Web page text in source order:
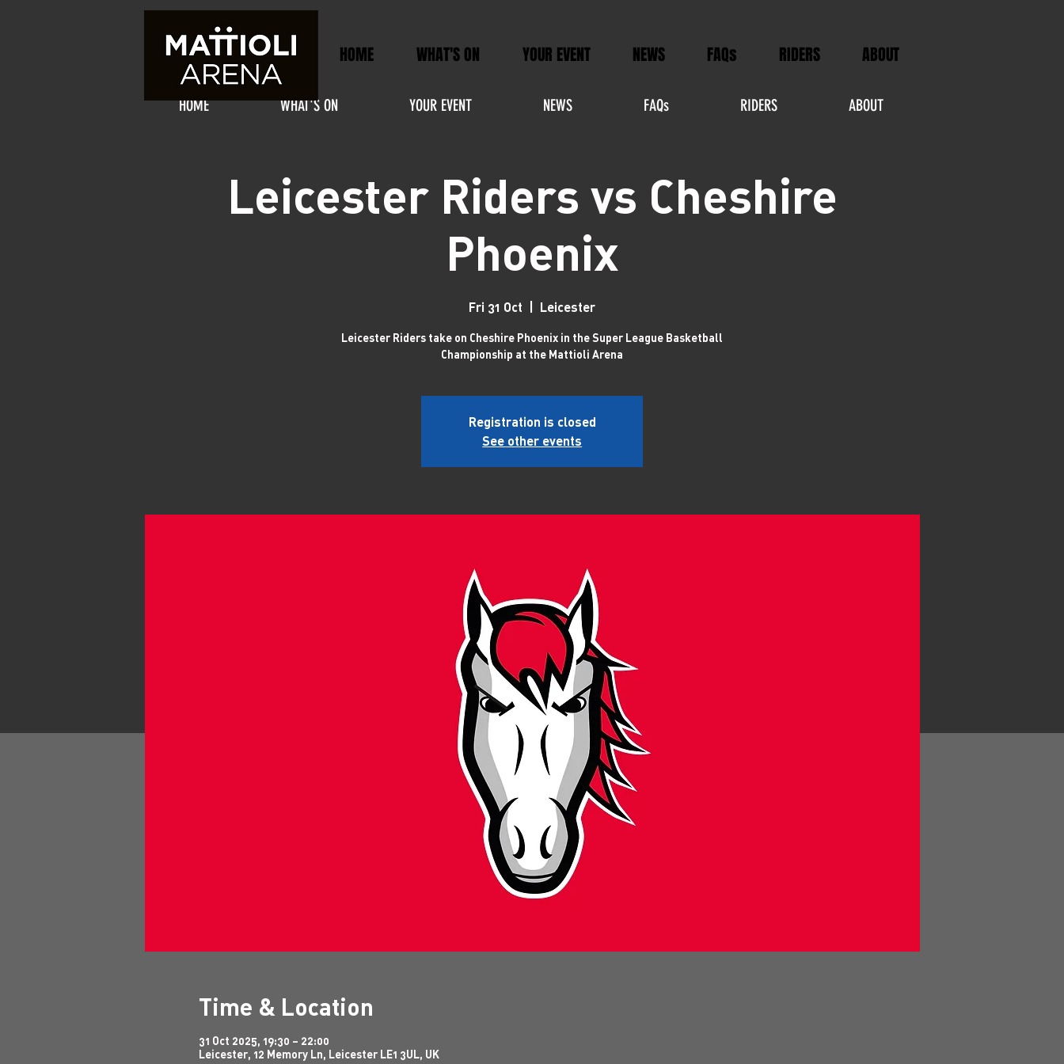
HOME WHAT'S ON YOUR EVENT NEWS FAQs RIDERS ABOUT
Leicester Riders vs Cheshire
Phoenix
Fri 31 Oct Leicester
Leicester Riders take on Cheshire Phoenix in the Super League Basketball
Championship at the Mattioli Arena
Registration is closed
See other events
Time & Location
31 Oct 2025, 19:30 – 22:00
Leicester, 12 Memory Ln, Leicester LE1 3UL, UK
HOME WHAT'S ON YOUR EVENT NEWS FAQs RIDERS ABOUT